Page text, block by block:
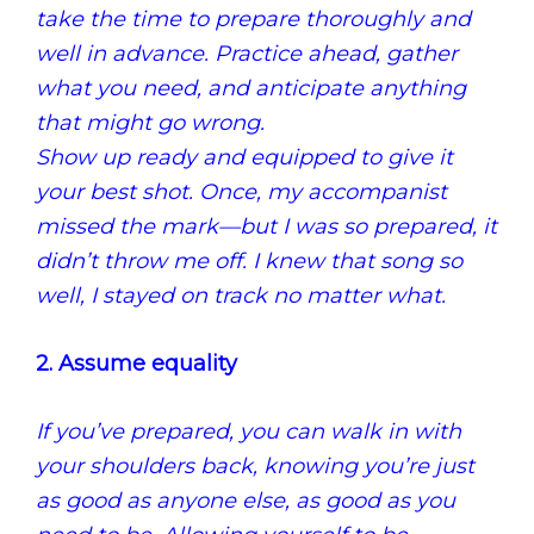
take the time to prepare thoroughly and
well in advance. Practice ahead, gather
what you need, and anticipate anything
that might go wrong.
Show up ready and equipped to give it
your best shot. Once, my accompanist
missed the mark—but I was so prepared, it
didn’t throw me off. I knew that song so
well, I stayed on track no matter what.
2. Assume equality
If you’ve prepared, you can walk in with
your shoulders back, knowing you’re just
as good as anyone else, as good as you